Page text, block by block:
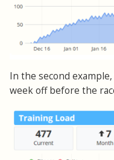
In the second
week off before the